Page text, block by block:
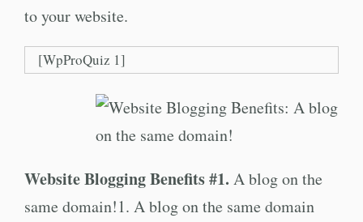
to your website.
[WpProQuiz 1]
Website Blogging Benefits #1. A blog on the
same domain!1. A blog on the same domain